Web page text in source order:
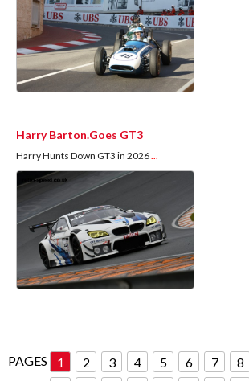
Harry Barton.Goes GT3
Harry Hunts Down GT3 in 2026
PAGES 1 2 3 4 5 6 7 8